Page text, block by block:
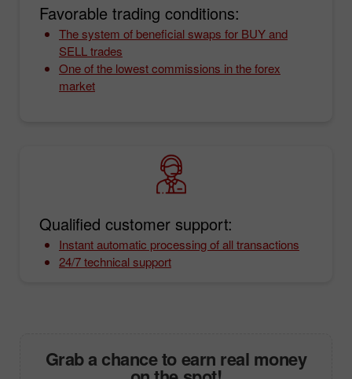
Favorable trading conditions:
The system of beneficial swaps for BUY and
SELL trades
One of the lowest commissions in the forex
market
Qualified customer support:
Instant automatic processing of all transactions
24/7 technical support
Grab a chance to earn real money